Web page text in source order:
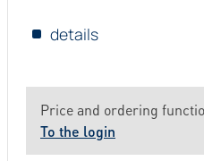
details
Price and ordering
To the login